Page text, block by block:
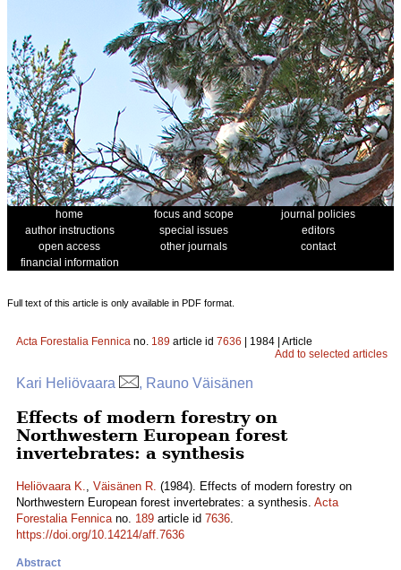
home focus and scope
journal policies
author instructions
special issues
editors
open access
other journals
contact
financial information
Full text of this article is only available in PDF format.
Acta Forestalia Fennica no. 189 article id 7636 | 1984 | Article
Add to selected articles
Kari Heliövaara , Rauno Väisänen
Effects of modern forestry on
Northwestern European forest
invertebrates: a synthesis
Heliövaara K., Väisänen R. (1984). Effects of modern forestry on
Northwestern European forest invertebrates: a synthesis. Acta
Forestalia Fennicano. 189 article id 7636.
https://doi.org/10.14214/aff.7636
Abstract